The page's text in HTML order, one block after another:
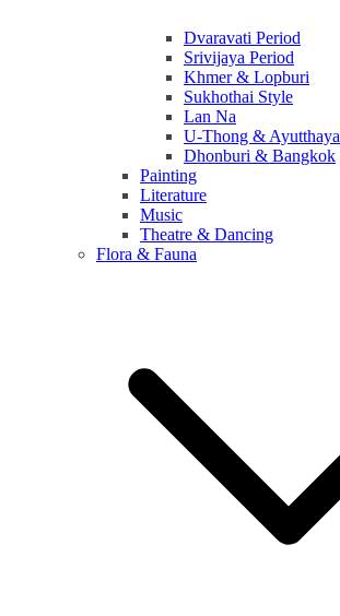
Dvaravati Period
Srivijaya Period
Khmer & Lopburi
Sukhothai Style
Lan Na
U-Thong & Ayutthaya
Dhonburi & Bangkok
Painting
Literature
Music
Theatre & Dancing
Flora & Fauna